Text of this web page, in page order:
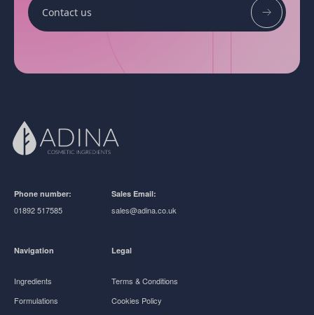
Contact us
Phone number:
01892 517585
Sales Email:
sales@adina.co.uk
Navigation
Ingredients
Formulations
Legal
Terms & Conditions
Cookies Policy